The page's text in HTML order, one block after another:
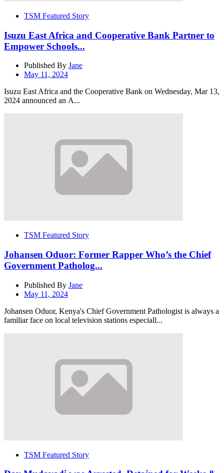
TSM Featured Story
Isuzu East Africa and Cooperative Bank Partner to
Empower Schools...
Published By Jane
May 11, 2024
Isuzu East Africa and the Cooperative Bank on Wednesday, Mar 13,
2024 announced an A...
TSM Featured Story
Johansen Oduor: Former Rapper Who’s the Chief
Government Patholog...
Published By Jane
May 11, 2024
Johansen Oduor, Kenya's Chief Government Pathologist is always a
familiar face on local television stations especiall...
TSM Featured Story